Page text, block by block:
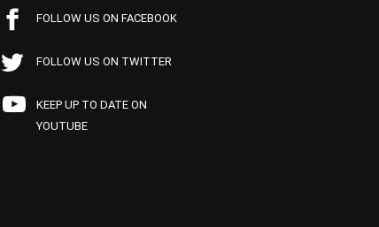
FOLLOW US ON FACEBOOK
FOLLOW US ON TWITTER
KEEP UP TO DATE ON
YOUTUBE